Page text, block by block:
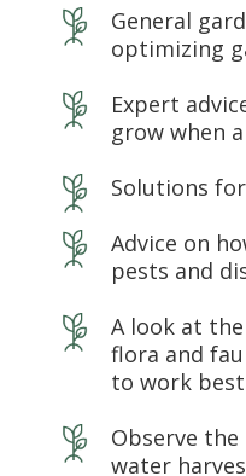
General
optimizing
Expert
grow when
Solutions
Advice on
pests and
A look at
flora and
to work
Observe
water